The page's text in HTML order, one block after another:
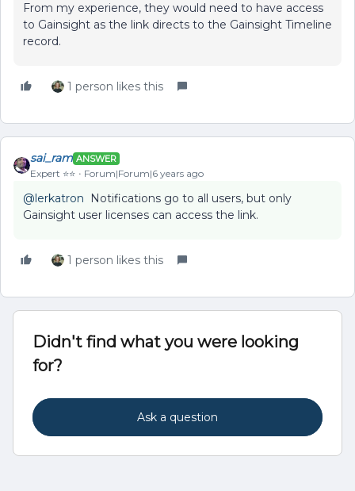
From my experience, they would need to have access
to Gainsight as the link directs to the Gainsight Timeline
record.
1 person likes this
sai_ram ANSWER
Expert ⭐️⭐️ Forum|Forum|6 years ago
@lerkatron Notifications go to all users, but only
Gainsight user licenses can access the link.
1 person likes this
Didn't find what you were looking
for?
Ask a question